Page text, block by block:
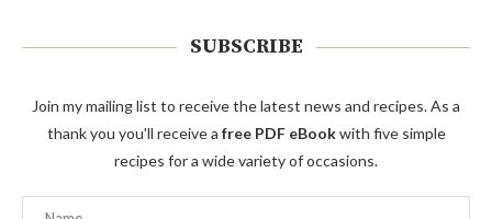
SUBSCRIBE
Join my mailing list to receive the latest news and recipes. As a
thank you you'll receive a free PDF eBookwith five simple
recipes for a wide variety of occasions.